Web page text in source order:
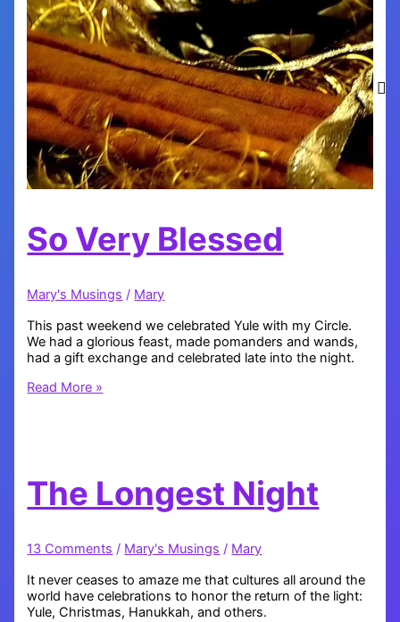
So Very Blessed
Mary's Musings / Mary
This past weekend we celebrated Yule with my Circle.
We had a glorious feast, made pomanders and wands,
had a gift exchange and celebrated late into the night.
So
Read More »
The Longest Night
13 Comments / Mary's Musings / Mary
It never ceases to amaze me that cultures all around the
world have celebrations to honor the return of the light:
Yule, Christmas, Hanukkah, and others.